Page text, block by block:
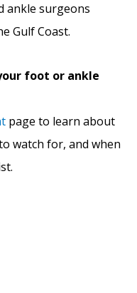
ankle surgeons
Gulf Coast.
foot or ankle
page to learn about
watch for, and when